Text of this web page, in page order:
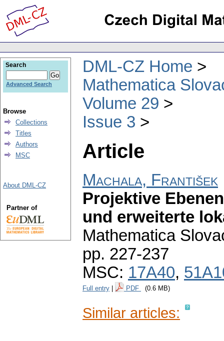
DML-CZ Home
Mathematica
Volume 29
Issue 3
Article
Machala, František
Projektive
und erweiterte
Mathematica
pp. 227-237
MSC: 17A40,
Full entry PDF (0.6 MB)
Similar articles:
Search
Advanced Search
Browse
Collections
Titles
Authors
MSC
About DML-CZ
Partner of